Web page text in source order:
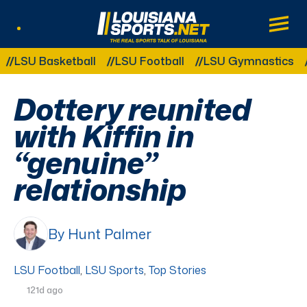
LouisianaSports.net: The Real Sports
Main
Other Related Categories:
Basketball LSU Football LSU Gymnastics
Dottery reunited
with Kiffin in
“genuine”
relationship
By Hunt Palmer
LSU Football, LSU Sports, Top Stories
121d ago